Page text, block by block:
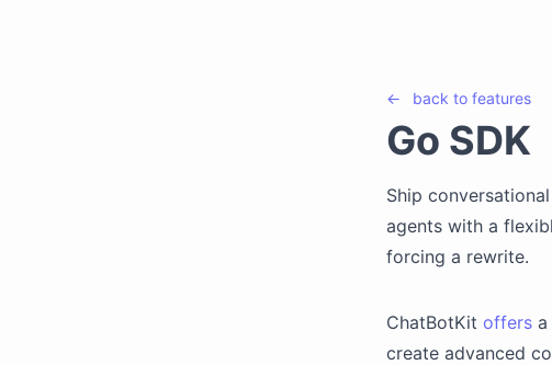
← back to features
Go SDK
Ship
agents with a
forcing a rewrite.
ChatBotKit offers a
create advanced